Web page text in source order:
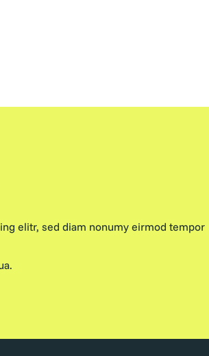
elitr, sed diam nonumy eirmod tempor